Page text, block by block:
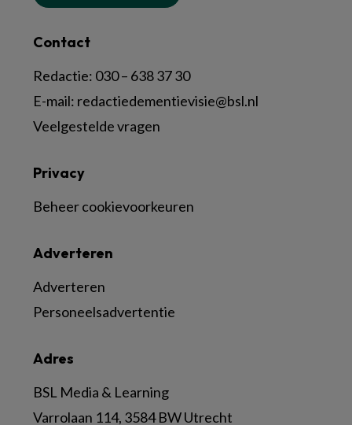
Contact
Redactie: 030 – 638 37 30
E-mail: redactiedementievisie@bsl.nl
Veelgestelde vragen
Adres
BSL Media & Learning
Varrolaan 114, 3584 BW Utrecht
Adverteren
Adverteren
Personeelsadvertentie
Privacy
Beheer cookievoorkeuren